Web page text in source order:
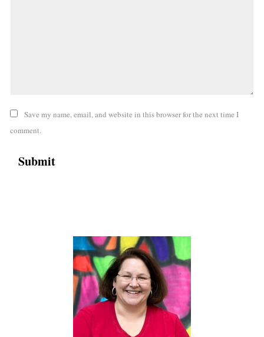
Save my name, email, and website in this browser for the next time I
comment.